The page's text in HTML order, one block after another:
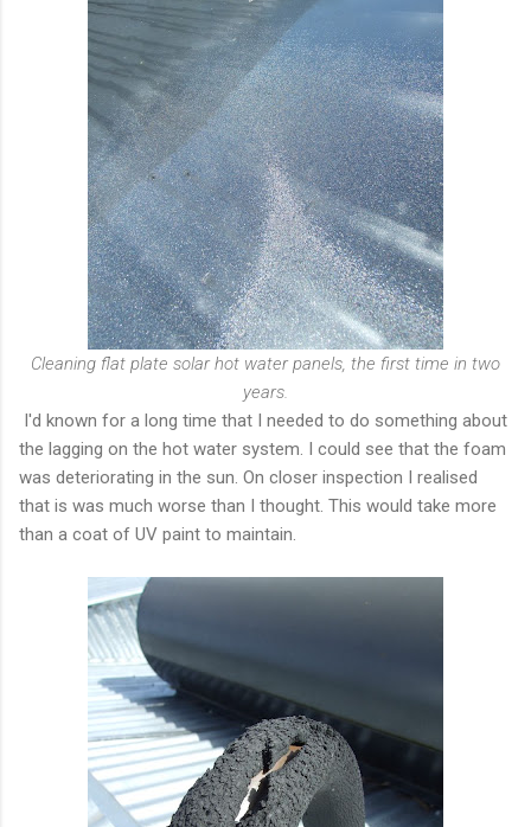
Cleaning flat plate solar hot water panels, the first time in two
years.
I'd known for a long time that I needed to do something about
the lagging on the hot water system. I could see that the foam
was deteriorating in the sun. On closer inspection I realised
that is was much worse than I thought. This would take more
than a coat of UV paint to maintain.